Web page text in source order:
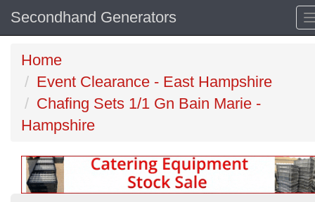
Secondhand Generators
Home
Event Clearance - East Hampshire
Chafing Sets 1/1 Gn Bain Marie -
Hampshire